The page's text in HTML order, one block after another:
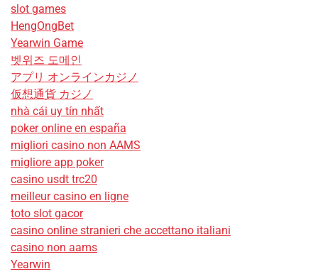
slot games
HengOngBet
Yearwin Game
벳위즈 도메인
アプリ オンラインカジノ
仮想通貨 カジノ
nhà cái uy tín nhất
poker online en españa
migliori casino non AAMS
migliore app poker
casino usdt trc20
meilleur casino en ligne
toto slot gacor
casino online stranieri che accettano italiani
casino non aams
Yearwin